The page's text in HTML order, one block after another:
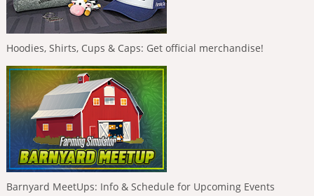
Hoodies, Shirts, Cups & Caps: Get official merchandise!
Barnyard MeetUps: Info & Schedule for Upcoming Events